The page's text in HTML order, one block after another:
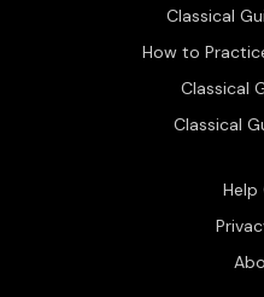
Classical
How to
Classical
Classical
Help